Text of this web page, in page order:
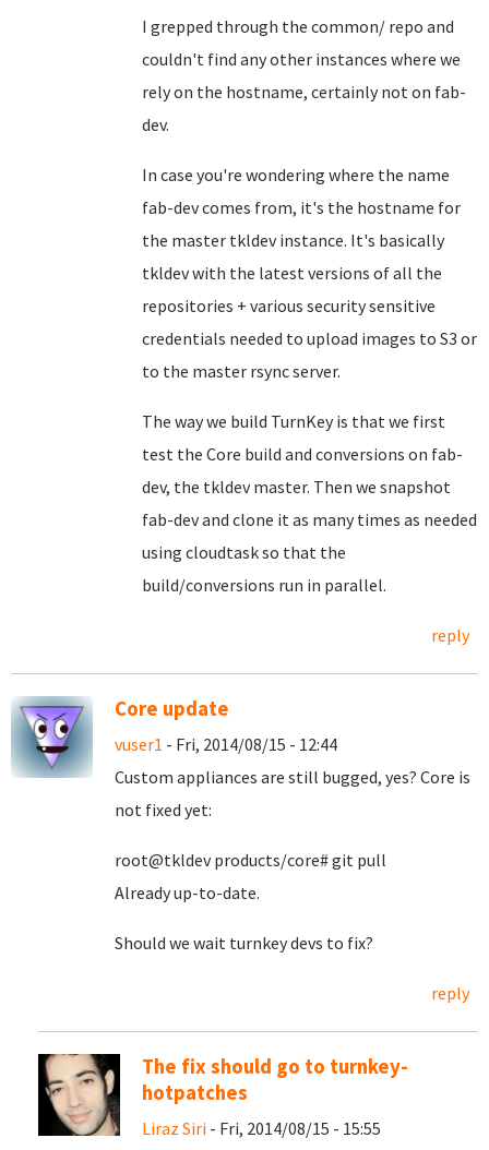
I grepped through the common/ repo and
couldn't find any other instances where we
rely on the hostname, certainly not on fab-
dev.
In case you're wondering where the name
fab-dev comes from, it's the hostname for
the master tkldev instance. It's basically
tkldev with the latest versions of all the
repositories + various security sensitive
credentials needed to upload images to S3 or
to the master rsync server.
The way we build TurnKey is that we first
test the Core build and conversions on fab-
dev, the tkldev master. Then we snapshot
fab-dev and clone it as many times as needed
using cloudtask so that the
build/conversions run in parallel.
reply
Core update
vuser1 - Fri, 2014/08/15 - 12:44
Custom appliances are still bugged, yes? Core is
not fixed yet:
root@tkldev products/core# git pull
Already up-to-date.
Should we wait turnkey devs to fix?
reply
The fix should go to turnkey-
hotpatches
Liraz Siri - Fri, 2014/08/15 - 15:55